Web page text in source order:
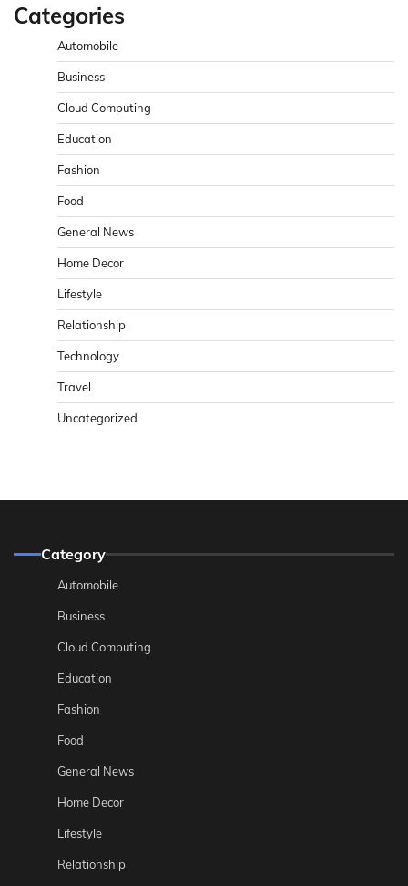
Categories
Automobile
Business
Cloud Computing
Education
Fashion
Food
General News
Home Decor
Lifestyle
Relationship
Technology
Travel
Uncategorized
Category
Automobile
Business
Cloud Computing
Education
Fashion
Food
General News
Home Decor
Lifestyle
Relationship